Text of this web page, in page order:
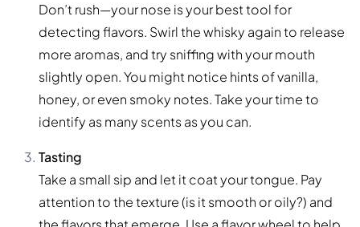
Don’t rush—your nose is your best tool for
detecting flavors. Swirl the whisky again to release
more aromas, and try sniffing with your mouth
slightly open. You might notice hints of vanilla,
honey, or even smoky notes. Take your time to
identify as many scents as you can.
Tasting
Take a small sip and let it coat your tongue. Pay
attention to the texture (is it smooth or oily?) and